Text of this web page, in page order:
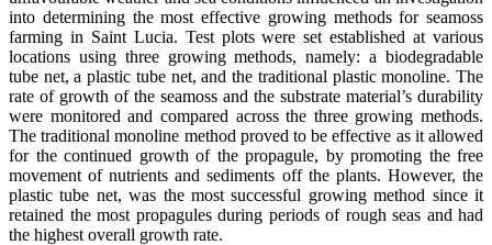
into determining the most effective growing methods for seamoss
farming in Saint Lucia. Test plots were set established at various
locations using three growing methods, namely: a biodegradable
tube net, a plastic tube net, and the traditional plastic monoline. The
rate of growth of the seamoss and the substrate material’s durability
were monitored and compared across the three growing methods.
The traditional monoline method proved to be effective as it allowed
for the continued growth of the propagule, by promoting the free
movement of nutrients and sediments off the plants. However, the
plastic tube net, was the most successful growing method since it
retained the most propagules during periods of rough seas and had
the highest overall growth rate.